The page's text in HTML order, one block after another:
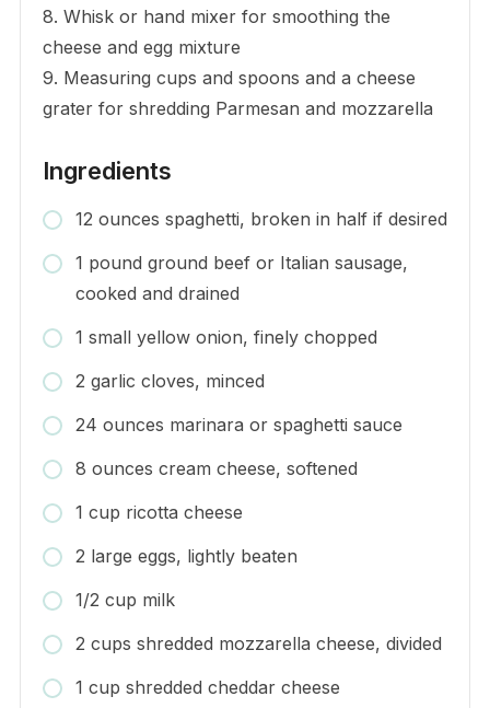
8. Whisk or hand mixer for smoothing the
cheese and egg mixture
9. Measuring cups and spoons and a cheese
grater for shredding Parmesan and mozzarella
Ingredients
12 ounces spaghetti, broken in half if desired
1 pound ground beef or Italian sausage,
cooked and drained
1 small yellow onion, finely chopped
2 garlic cloves, minced
24 ounces marinara or spaghetti sauce
8 ounces cream cheese, softened
1 cup ricotta cheese
2 large eggs, lightly beaten
1/2 cup milk
2 cups shredded mozzarella cheese, divided
1 cup shredded cheddar cheese